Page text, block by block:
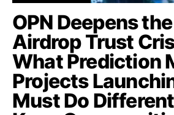
OPN Deepens
Airdrop Trust
What Prediction
Projects
Must Do